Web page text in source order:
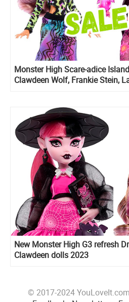
Monster High Scare-adice
Clawdeen Wolf, Frankie Stein,
New Monster High G3 refresh
Clawdeen dolls 2023
© 2017-2024